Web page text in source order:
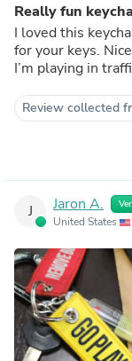
Really fun
I loved this
for your keys.
I’m playing in
Review collected
J Jaron A.
United States